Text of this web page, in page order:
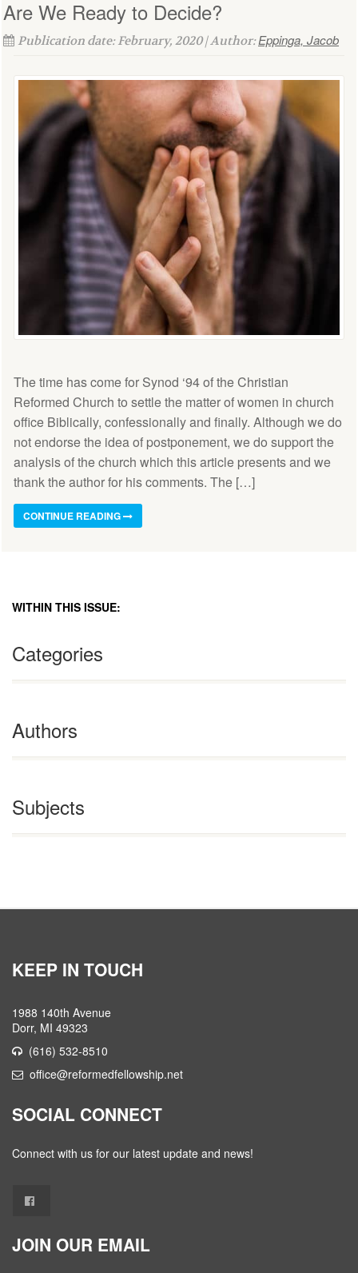
Are We Ready to Decide?
Publication date: February, 2020 | Author:Eppinga, Jacob
The time has come for Synod ‘94 of the Christian
Reformed Church to settle the matter of women in church
office Biblically, confessionally and finally. Although we do
not endorse the idea of postponement, we do support the
analysis of the church which this article presents and we
thank the author for his comments. The […]
CONTINUE READING
WITHIN THIS ISSUE:
Categories
Authors
Subjects
KEEP IN TOUCH
1988 140th Avenue
Dorr, MI 49323
(616) 532-8510
office@reformedfellowship.net
SOCIAL CONNECT
Connect with us for our latest update and news!
JOIN OUR EMAIL